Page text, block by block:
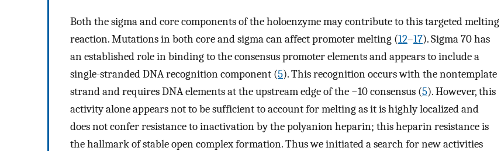
Both the sigma and core components of the holoenzyme may contribute to this targeted melting
reaction. Mutations in both core and sigma can affect promoter melting (12–17). Sigma 70 has
an established role in binding to the consensus promoter elements and appears to include a
single-stranded DNA recognition component (5). This recognition occurs with the nontemplate
strand and requires DNA elements at the upstream edge of the −10 consensus (5). However, this
activity alone appears not to be sufficient to account for melting as it is highly localized and
does not confer resistance to inactivation by the polyanion heparin; this heparin resistance is
the hallmark of stable open complex formation. Thus we initiated a search for new activities